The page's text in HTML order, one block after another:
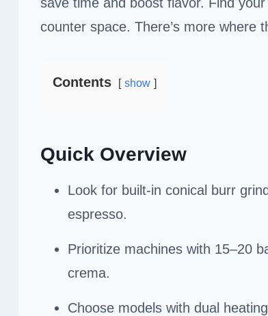
counter space. There’s more where
Contents show
Quick Overview
Look for built-in conical burr
espresso.
Prioritize machines with 15–20
crema.
Choose models with dual